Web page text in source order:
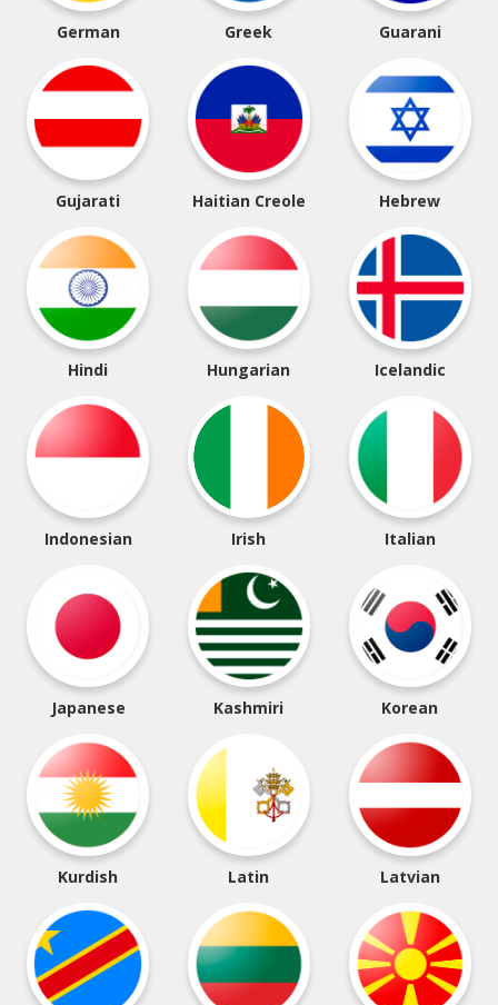
German Greek Guarani
Gujarati Haitian Creole Hebrew
Hindi Hungarian Icelandic
Indonesian Irish Italian
Japanese Kashmiri Korean
Kurdish Latin Latvian